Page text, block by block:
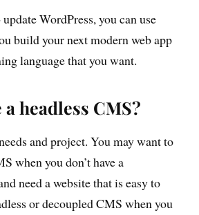
WordPress, you can use
build your next modern web app
language that you want.
headless CMS?
and project. You may want to
when you don’t have a
need a website that is easy to
or decoupled CMS when you